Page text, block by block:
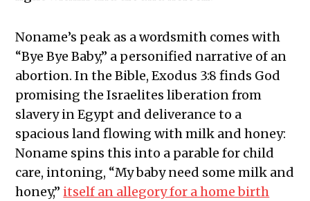
Noname’s peak as a wordsmith comes with
“Bye Bye Baby,” a personified narrative of an
abortion. In the Bible, Exodus 3:8 finds God
promising the Israelites liberation from
slavery in Egypt and deliverance to a
spacious land flowing with milk and honey:
Noname spins this into a parable for child
care, intoning, “My baby need some milk and
honey,” itself an allegory for a home birth